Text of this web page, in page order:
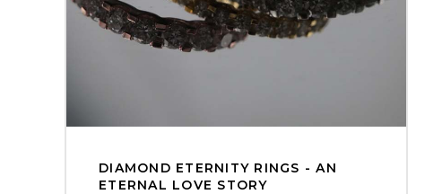
DIAMOND ETERNITY RINGS - AN
ETERNAL LOVE STORY